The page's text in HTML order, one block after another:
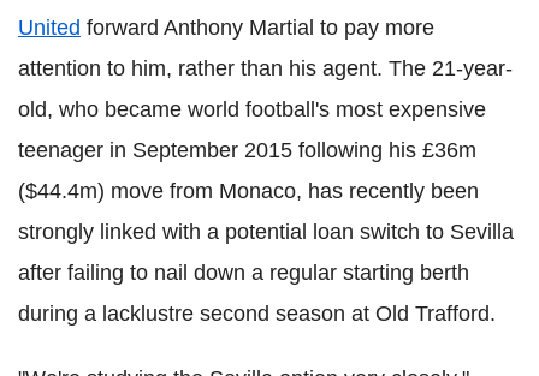
United forward Anthony Martial to pay more
attention to him, rather than his agent. The 21-year-
old, who became world football's most expensive
teenager in September 2015 following his £36m
($44.4m) move from Monaco, has recently been
strongly linked with a potential loan switch to Sevilla
after failing to nail down a regular starting berth
during a lacklustre second season at Old Trafford.